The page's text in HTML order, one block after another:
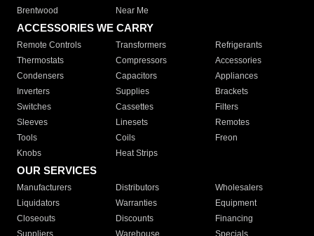
Brentwood
Near Me
ACCESSORIES WE CARRY
Remote Controls Transformers
Refrigerants
Thermostats
Compressors
Accessories
Condensers
Capacitors
Appliances
Inverters
Supplies
Brackets
Switches
Cassettes
Filters
Sleeves
Linesets
Remotes
Tools
Coils
Freon
Knobs
Heat Strips
OUR SERVICES
Manufacturers Distributors
Wholesalers
Liquidators
Warranties
Equipment
Closeouts
Discounts
Financing